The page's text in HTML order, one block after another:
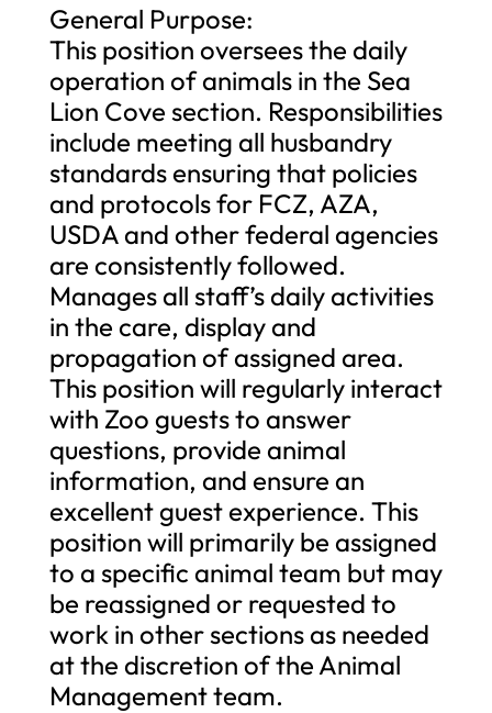
General Purpose:
This position oversees the daily
operation of animals in the Sea
Lion Cove section. Responsibilities
include meeting all husbandry
standards ensuring that policies
and protocols for FCZ, AZA,
USDA and other federal agencies
are consistently followed.
Manages all staff’s daily activities
in the care, display and
propagation of assigned area.
This position will regularly interact
with Zoo guests to answer
questions, provide animal
information, and ensure an
excellent guest experience. This
position will primarily be assigned
to a specific animal team but may
be reassigned or requested to
work in other sections as needed
at the discretion of the Animal
Management team.